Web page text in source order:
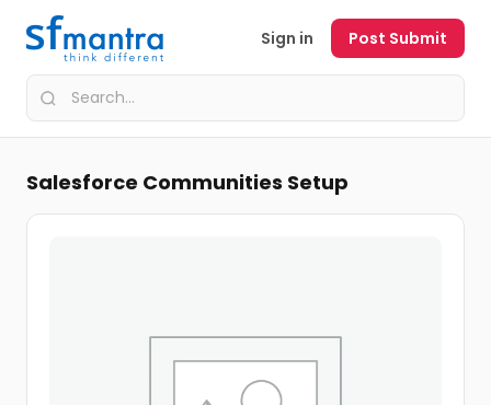
Sign in Post Submit
Salesforce Communities Setup